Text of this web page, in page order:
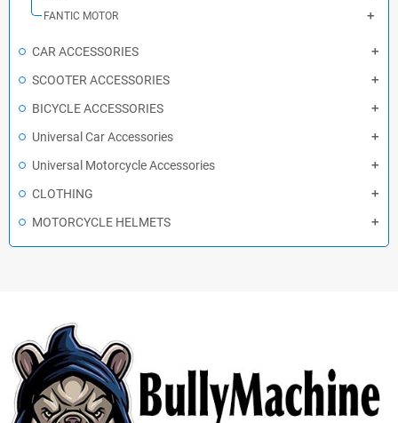
FANTIC MOTOR
CAR ACCESSORIES
SCOOTER ACCESSORIES
BICYCLE ACCESSORIES
Universal Car Accessories
Universal Motorcycle Accessories
CLOTHING
MOTORCYCLE HELMETS